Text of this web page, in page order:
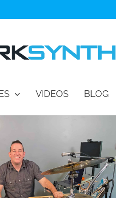
VIDEOS BLOG